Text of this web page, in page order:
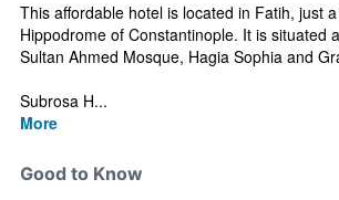
This affordable hotel is located in Fatih, just
Hippodrome of Constantinople. It is situated
Sultan Ahmed Mosque, Hagia Sophia and
Subrosa H...
More
Good to Know